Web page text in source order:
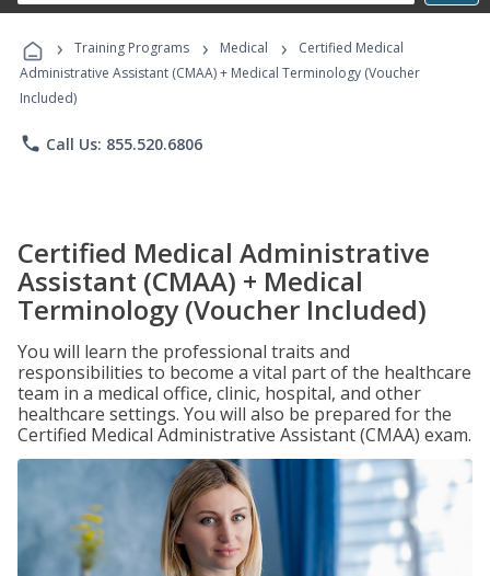
Programs
› Training Programs › Medical ›
Certified Medical
Administrative Assistant (CMAA) + Medical Terminology (Voucher
Included)
phone Call Us: 855.520.6806
Certified Medical Administrative
Assistant (CMAA) + Medical
Terminology (Voucher Included)
You will learn the professional traits and
responsibilities to become a vital part of the healthcare
team in a medical office, clinic, hospital, and other
healthcare settings. You will also be prepared for the
Certified Medical Administrative Assistant (CMAA) exam.